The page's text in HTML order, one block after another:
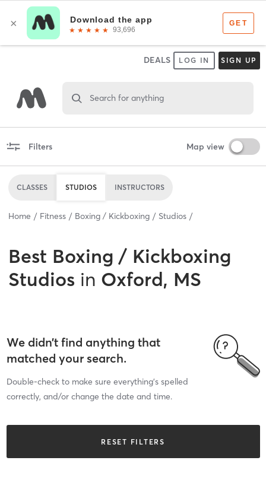
DEALS LOG IN SIGN UP
Search for anything
Filters Map view
CLASSES STUDIOS INSTRUCTORS
Home Fitness Boxing / Kickboxing Studios
Best Boxing / Kickboxing
Studios in Oxford, MS
We didn’t find anything that
matched your search.
Double-check to make sure everything’s spelled
correctly, and/or change the date and time.
RESET FILTERS